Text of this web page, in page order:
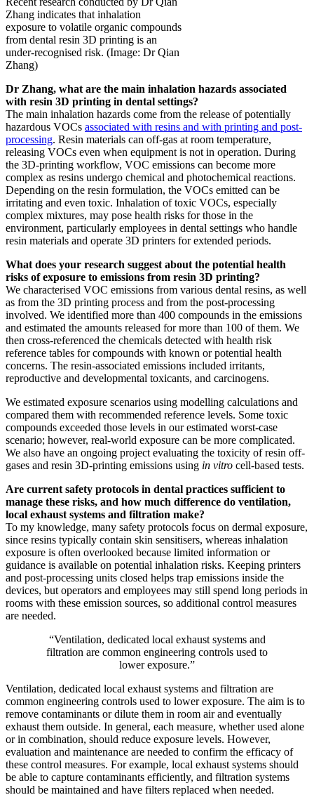
Zhang indicates that inhalation
exposure to volatile organic compounds
from dental resin 3D printing is an
under-recognised risk. (Image: Dr Qian
Zhang)
Dr Zhang, what are the main inhalation hazards associated
with resin 3D printing in dental settings?
The main inhalation hazards come from the release of potentially
hazardous VOCs associated with resins and with printing and post-
processing. Resin materials can off-gas at room temperature,
releasing VOCs even when equipment is not in operation. During
the 3D-printing workflow, VOC emissions can become more
complex as resins undergo chemical and photochemical reactions.
Depending on the resin formulation, the VOCs emitted can be
irritating and even toxic. Inhalation of toxic VOCs, especially
complex mixtures, may pose health risks for those in the
environment, particularly employees in dental settings who handle
resin materials and operate 3D printers for extended periods.
What does your research suggest about the potential health
risks of exposure to emissions from resin 3D printing?
We characterised VOC emissions from various dental resins, as well
as from the 3D printing process and from the post-processing
involved. We identified more than 400 compounds in the emissions
and estimated the amounts released for more than 100 of them. We
then cross-referenced the chemicals detected with health risk
reference tables for compounds with known or potential health
concerns. The resin-associated emissions included irritants,
reproductive and developmental toxicants, and carcinogens.
We estimated exposure scenarios using modelling calculations and
compared them with recommended reference levels. Some toxic
compounds exceeded those levels in our estimated worst-case
scenario; however, real-world exposure can be more complicated.
We also have an ongoing project evaluating the toxicity of resin off-
gases and resin 3D-printing emissions using in vitro cell-based tests.
Are current safety protocols in dental practices sufficient to
manage these risks, and how much difference do ventilation,
local exhaust systems and filtration make?
To my knowledge, many safety protocols focus on dermal exposure,
since resins typically contain skin sensitisers, whereas inhalation
exposure is often overlooked because limited information or
guidance is available on potential inhalation risks. Keeping printers
and post-processing units closed helps trap emissions inside the
devices, but operators and employees may still spend long periods in
rooms with these emission sources, so additional control measures
are needed.
“Ventilation, dedicated local exhaust systems and
filtration are common engineering controls used to
lower exposure.”
Ventilation, dedicated local exhaust systems and filtration are
common engineering controls used to lower exposure. The aim is to
remove contaminants or dilute them in room air and eventually
exhaust them outside. In general, each measure, whether used alone
or in combination, should reduce exposure levels. However,
evaluation and maintenance are needed to confirm the efficacy of
these control measures. For example, local exhaust systems should
be able to capture contaminants efficiently, and filtration systems
should be maintained and have filters replaced when needed.